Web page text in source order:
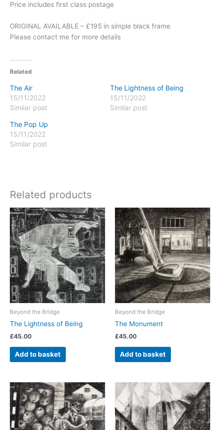
Price includes first class postage
ORIGINAL AVAILABLE – £195 in simple black frame
Please contact me for more details
Related
The Air
15/11/2022
Similar post
The Lightness of Being
15/11/2022
Similar post
The Pop Up
15/11/2022
Similar post
Related products
Beyond the Bridge
The Lightness of Being
£45.00
Add to basket
Beyond the Bridge
The Monument
£45.00
Add to basket